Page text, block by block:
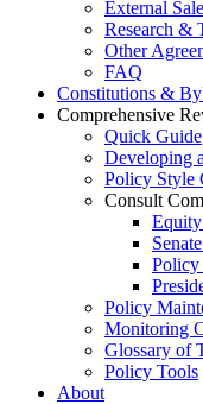
External
Research &
Other
FAQ
Constitutions &
Comprehensive
Quick Guide
Developing
Policy Style
Consult
Policy
Policy
Monitoring
Glossary of
Policy Tools
About